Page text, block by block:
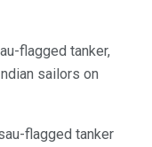
flagged tanker,
sailors on
flagged tanker